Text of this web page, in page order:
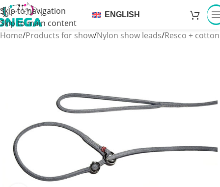
Skip to navigation
Skip to main content
ENGLISH
Home/Products for show/Nylon show leads/Resco + cotton